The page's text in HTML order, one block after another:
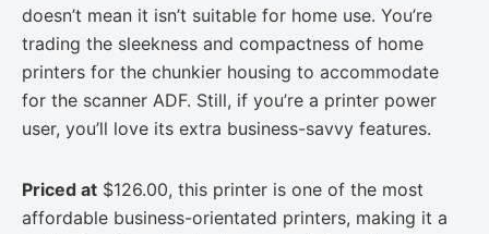
doesn’t mean it isn’t suitable for home use. You’re
trading the sleekness and compactness of home
printers for the chunkier housing to accommodate
for the scanner ADF. Still, if you’re a printer power
user, you’ll love its extra business-savvy features.
Priced at $126.00, this printer is one of the most
affordable business-orientated printers, making it a